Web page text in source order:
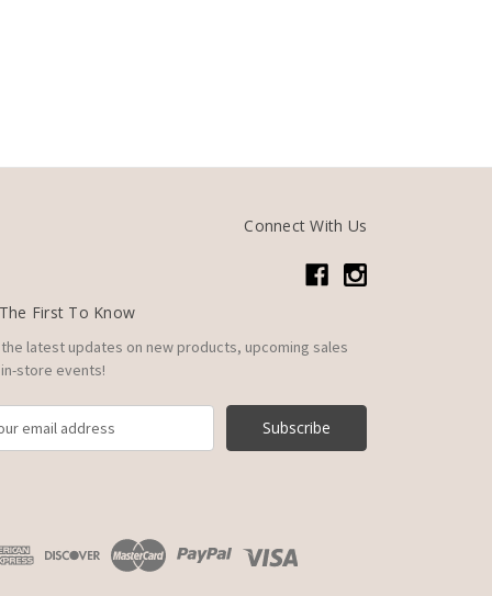
Connect With Us
First To Know
latest updates on new products, upcoming sales
store events!